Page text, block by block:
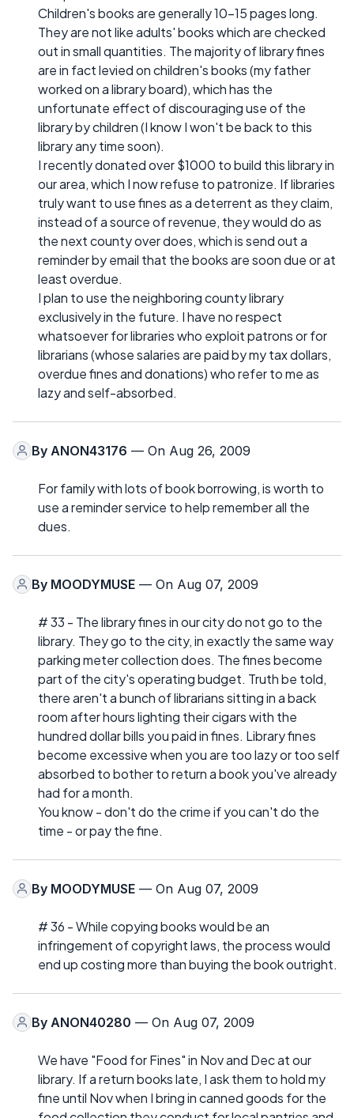
Children's books are generally 10-15 pages long.
They are not like adults' books which are checked
out in small quantities. The majority of library fines
are in fact levied on children's books (my father
worked on a library board), which has the
unfortunate effect of discouraging use of the
library by children (I know I won't be back to this
library any time soon).
I recently donated over $1000 to build this library in
our area, which I now refuse to patronize. If libraries
truly want to use fines as a deterrent as they claim,
instead of a source of revenue, they would do as
the next county over does, which is send out a
reminder by email that the books are soon due or at
least overdue.
I plan to use the neighboring county library
exclusively in the future. I have no respect
whatsoever for libraries who exploit patrons or for
librarians (whose salaries are paid by my tax dollars,
overdue fines and donations) who refer to me as
lazy and self-absorbed.
By ANON43176 — On Aug 26, 2009
For family with lots of book borrowing, is worth to
use a reminder service to help remember all the
dues.
By MOODYMUSE — On Aug 07, 2009
# 33 - The library fines in our city do not go to the
library. They go to the city, in exactly the same way
parking meter collection does. The fines become
part of the city's operating budget. Truth be told,
there aren't a bunch of librarians sitting in a back
room after hours lighting their cigars with the
hundred dollar bills you paid in fines. Library fines
become excessive when you are too lazy or too self
absorbed to bother to return a book you've already
had for a month.
You know - don't do the crime if you can't do the
time - or pay the fine.
By MOODYMUSE — On Aug 07, 2009
# 36 - While copying books would be an
infringement of copyright laws, the process would
end up costing more than buying the book outright.
By ANON40280 — On Aug 07, 2009
We have "Food for Fines" in Nov and Dec at our
library. If a return books late, I ask them to hold my
fine until Nov when I bring in canned goods for the